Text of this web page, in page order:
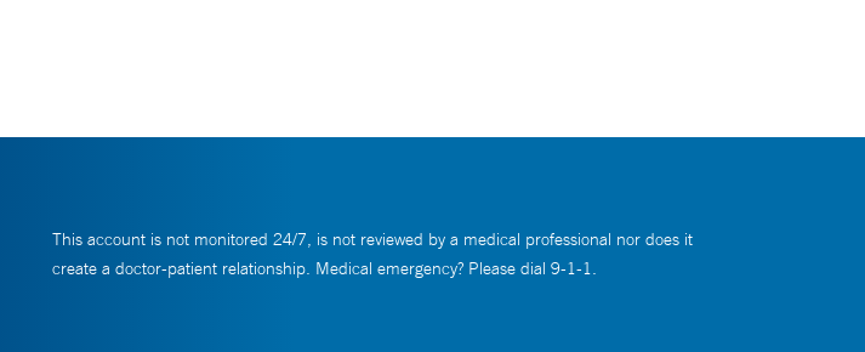
This account is not monitored 24/7, is not reviewed by a medical professional nor does it
create a doctor-patient relationship. Medical emergency? Please dial 9-1-1.